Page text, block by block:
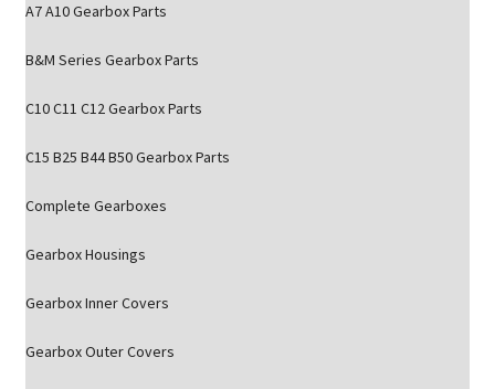
A7 A10 Gearbox Parts
B&M Series Gearbox Parts
C10 C11 C12 Gearbox Parts
C15 B25 B44 B50 Gearbox Parts
Complete Gearboxes
Gearbox Housings
Gearbox Inner Covers
Gearbox Outer Covers